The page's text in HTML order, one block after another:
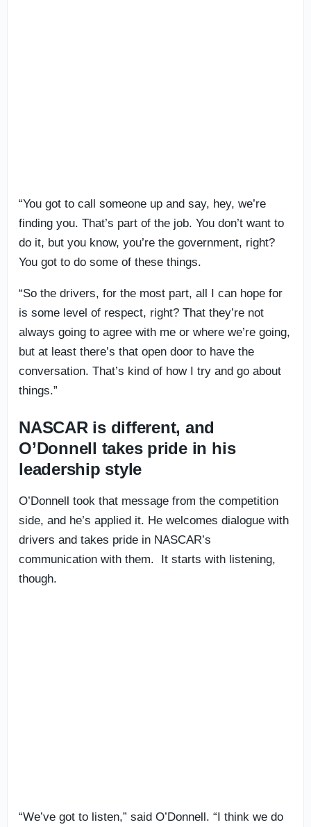
“You got to call someone up and say, hey, we’re
finding you. That’s part of the job. You don’t want to
do it, but you know, you’re the government, right?
You got to do some of these things.
“So the drivers, for the most part, all I can hope for
is some level of respect, right? That they’re not
always going to agree with me or where we’re going,
but at least there’s that open door to have the
conversation. That’s kind of how I try and go about
things.”
NASCAR is different, and
O’Donnell takes pride in his
leadership style
O’Donnell took that message from the competition
side, and he’s applied it. He welcomes dialogue with
drivers and takes pride in NASCAR’s
communication with them. It starts with listening,
though.
“We’ve got to listen,” said O’Donnell. “I think we do